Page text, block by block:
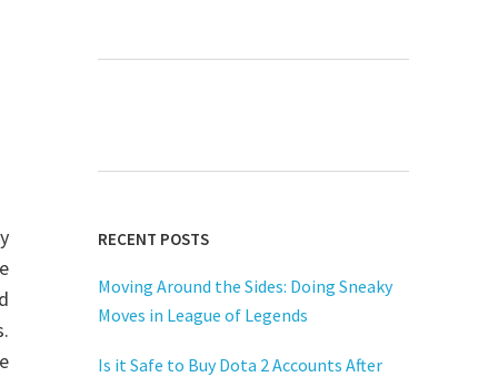
RECENT POSTS
Moving Around the Sides: Doing Sneaky
Moves in League of Legends
Is it Safe to Buy Dota 2 Accounts After